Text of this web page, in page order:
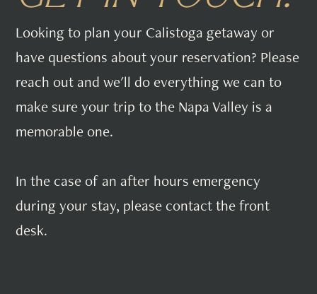
Looking to plan your Calistoga getaway or
have questions about your reservation? Please
reach out and we'll do everything we can to
make sure your trip to the Napa Valley is a
memorable one.
In the case of an after hours emergency
during your stay, please contact the front
desk.